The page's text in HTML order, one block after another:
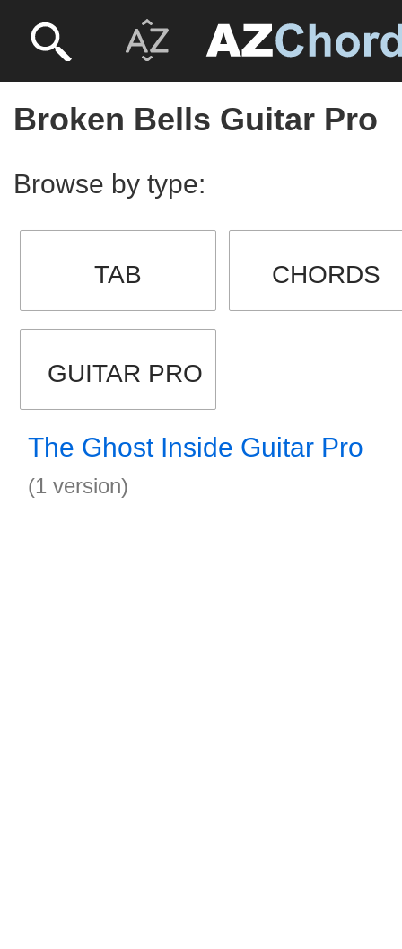
Broken Bells Guitar Pro
Browse by type:
TAB CHORDS
GUITAR PRO
The Ghost Inside Guitar Pro
(1 version)